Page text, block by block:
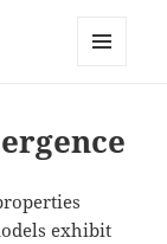
exhibit